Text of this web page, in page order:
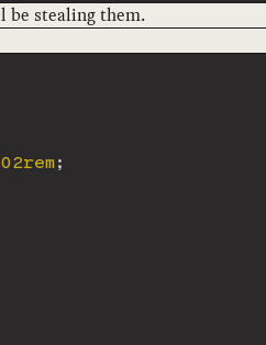
be stealing them.
;